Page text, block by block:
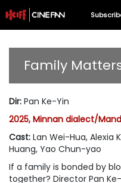
Family
Dir: Pan Ke-Yin
2025, Minnan dialect/
Cast: Lan Wei-Hua, Alexia
Huang, Yao Chun-yao
If a family is bonded by
together? Director Pan